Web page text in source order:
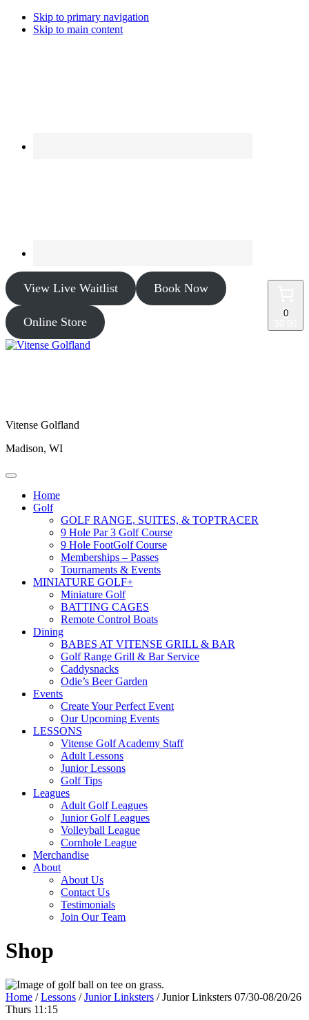
Skip to primary navigation
Skip to main content
View Live Waitlist Book Now
Online Store
0
Vitense Golfland
Madison, WI
Home
Golf
GOLF RANGE, SUITES, & TOPTRACER
9 Hole Par 3 Golf Course
9 Hole FootGolf Course
Memberships – Passes
Tournaments & Events
MINIATURE GOLF+
Miniature Golf
BATTING CAGES
Remote Control Boats
Dining
BABES AT VITENSE GRILL & BAR
Golf Range Grill & Bar Service
Caddysnacks
Odie’s Beer Garden
Events
Create Your Perfect Event
Our Upcoming Events
LESSONS
Vitense Golf Academy Staff
Adult Lessons
Junior Lessons
Golf Tips
Leagues
Adult Golf Leagues
Junior Golf Leagues
Volleyball League
Cornhole League
Merchandise
About
About Us
Contact Us
Testimonials
Join Our Team
Shop
Home /Lessons /Junior Linksters / Junior Linksters 07/30-08/20/26
Thurs 11:15